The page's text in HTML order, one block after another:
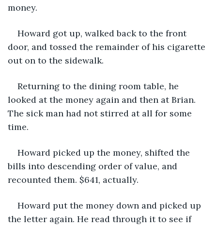
money.
Howard got up, walked back to the front
door, and tossed the remainder of his cigarette
out on to the sidewalk.
Returning to the dining room table, he
looked at the money again and then at Brian.
The sick man had not stirred at all for some
time.
Howard picked up the money, shifted the
bills into descending order of value, and
recounted them. $641, actually.
Howard put the money down and picked up
the letter again. He read through it to see if